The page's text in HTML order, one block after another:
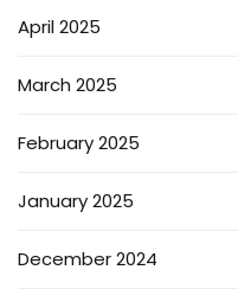
April 2025
March 2025
February 2025
January 2025
December 2024